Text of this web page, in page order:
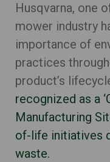
Husqvarna, one
mower industry
importance of
practices
product’s
recognized as a
Manufacturing
of-life initiatives
waste.